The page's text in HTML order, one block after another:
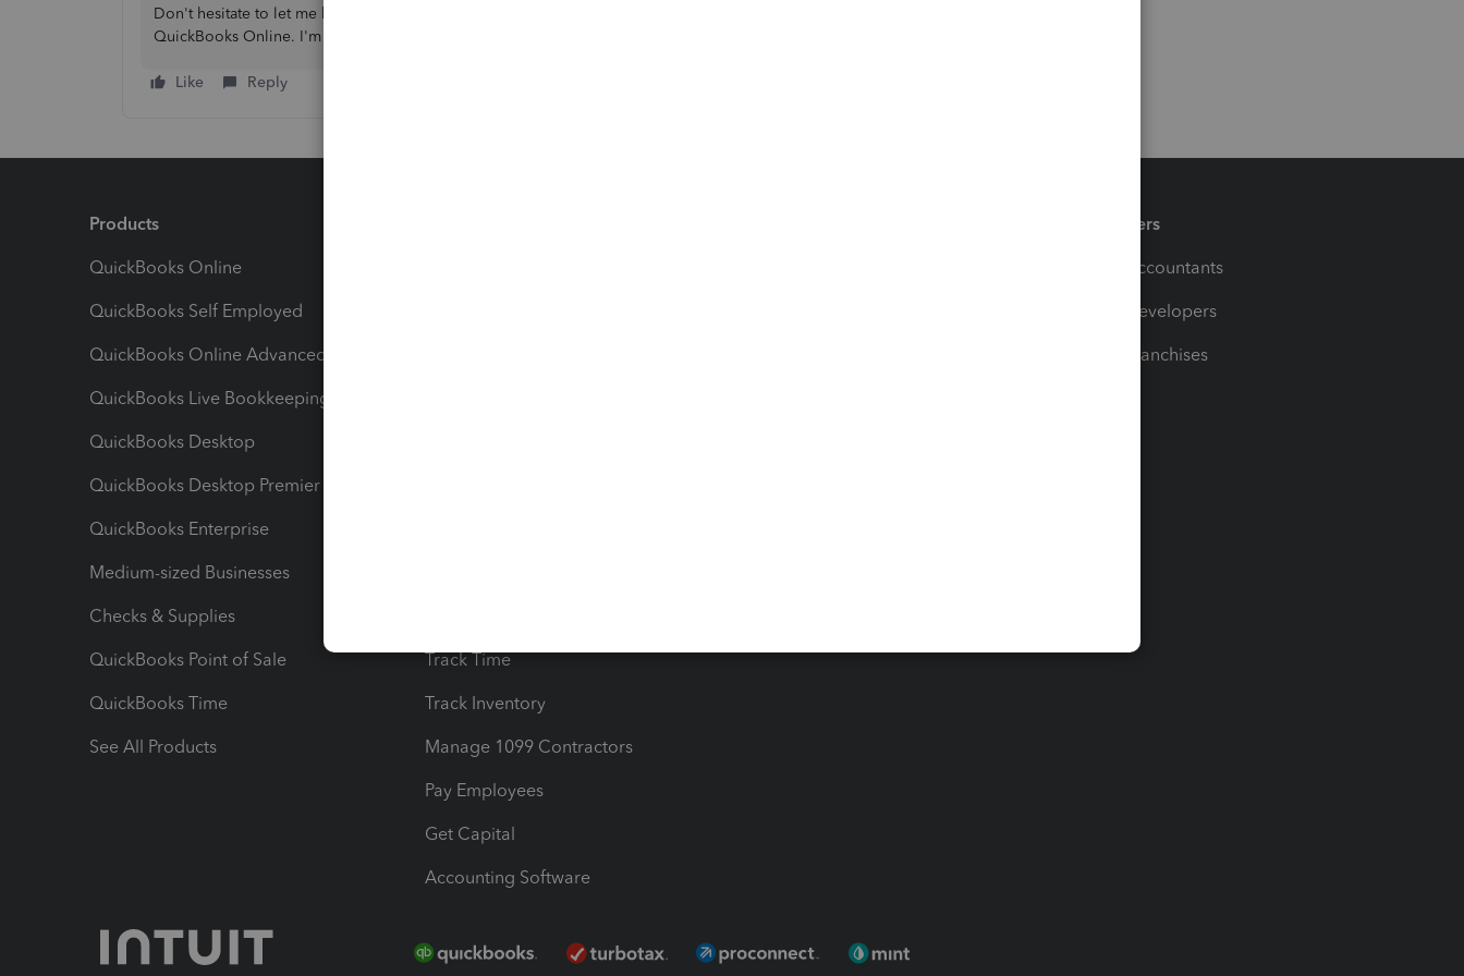
Don't hesitate to let me know if you have additional questions about managing your bank transactions in
QuickBooks Online. I'm always here to help. Take care always.
Like Reply
Products
QuickBooks Online
QuickBooks Self Employed
QuickBooks Online Advanced
QuickBooks Live Bookkeeping
QuickBooks Desktop
QuickBooks Desktop Premier
QuickBooks Enterprise
Medium-sized Businesses
Checks & Supplies
QuickBooks Point of Sale
QuickBooks Time
See All Products
Track Time
Track Inventory
Manage 1099 Contractors
Pay Employees
Get Capital
Accounting Software
Partners
For Accountants
For Developers
For Franchises